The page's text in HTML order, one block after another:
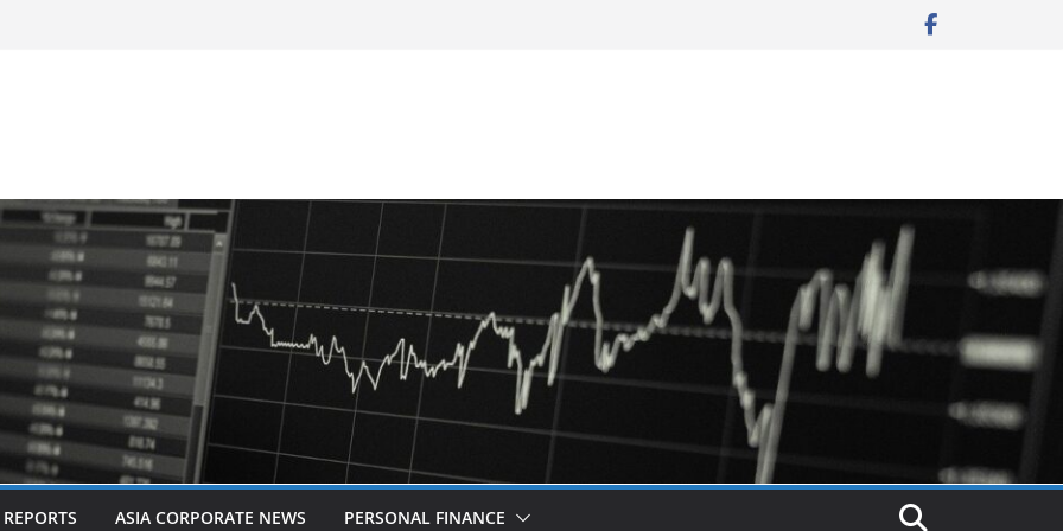
in Kuala Lumpur
of Cboe Australia
ASIA CORPORATE NEWS PERSONAL FINANCE